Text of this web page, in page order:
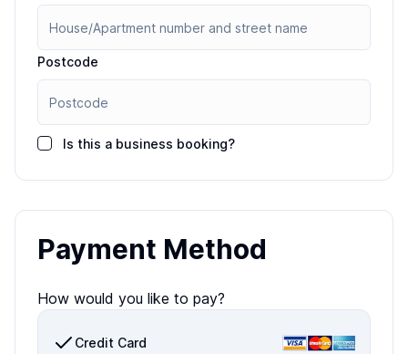
Postcode
Is this a business booking?
Payment Method
How would you like to pay?
Credit Card